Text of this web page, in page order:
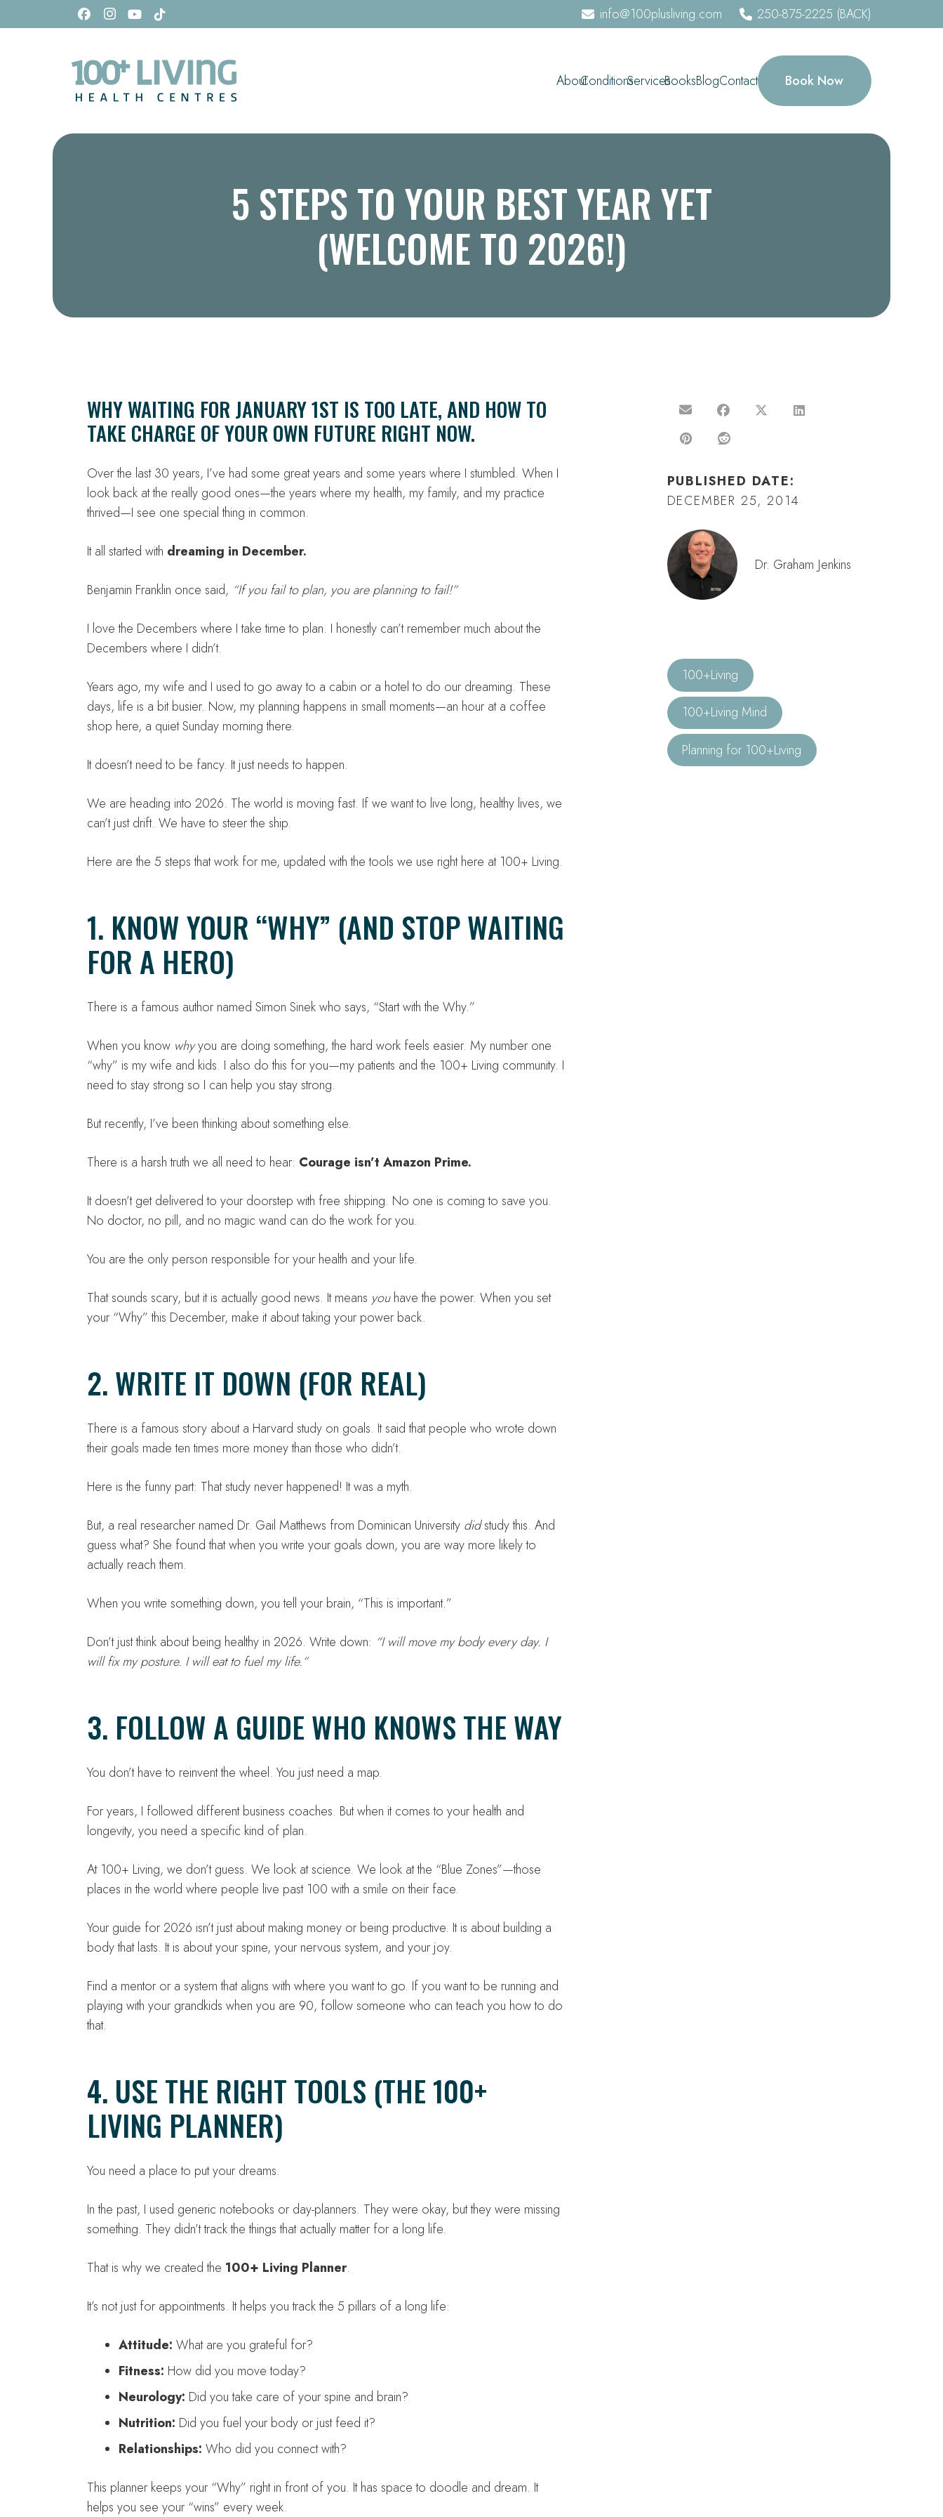
info@100plusliving.com 250-875-2225 (BACK)
AboutConditionsServicesBooksBlogContact Book Now
5 STEPS TO YOUR BEST YEAR YET
(WELCOME TO 2026!)
WHY WAITING FOR JANUARY 1ST IS TOO LATE, AND HOW TO
TAKE CHARGE OF YOUR OWN FUTURE RIGHT NOW.
Over the last 30 years, I’ve had some great years and some years where I stumbled. When I
look back at the really good ones—the years where my health, my family, and my practice
thrived—I see one special thing in common.
It all started with dreaming in December.
Benjamin Franklin once said, “If you fail to plan, you are planning to fail!”
I love the Decembers where I take time to plan. I honestly can’t remember much about the
Decembers where I didn’t.
Years ago, my wife and I used to go away to a cabin or a hotel to do our dreaming. These
days, life is a bit busier. Now, my planning happens in small moments—an hour at a coffee
shop here, a quiet Sunday morning there.
It doesn’t need to be fancy. It just needs to happen.
We are heading into 2026. The world is moving fast. If we want to live long, healthy lives, we
can’t just drift. We have to steer the ship.
Here are the 5 steps that work for me, updated with the tools we use right here at 100+ Living.
1. KNOW YOUR “WHY” (AND STOP WAITING
FOR A HERO)
There is a famous author named Simon Sinek who says, “Start with the Why.”
When you know whyyou are doing something, the hard work feels easier. My number one
“why” is my wife and kids. I also do this for you—my patients and the 100+ Living community. I
need to stay strong so I can help you stay strong.
But recently, I’ve been thinking about something else.
There is a harsh truth we all need to hear: Courage isn’t Amazon Prime.
It doesn’t get delivered to your doorstep with free shipping. No one is coming to save you.
No doctor, no pill, and no magic wand can do the work for you.
You are the only person responsible for your health and your life.
That sounds scary, but it is actually good news. It means youhave the power. When you set
your “Why” this December, make it about taking your power back.
2. WRITE IT DOWN (FOR REAL)
There is a famous story about a Harvard study on goals. It said that people who wrote down
their goals made ten times more money than those who didn’t.
Here is the funny part: That study never happened! It was a myth.
But, a real researcher named Dr. Gail Matthews from Dominican University didstudy this. And
guess what? She found that when you write your goals down, you are way more likely to
actually reach them.
When you write something down, you tell your brain, “This is important.”
Don’t just think about being healthy in 2026. Write down: “I will move my body every day. I
will fix my posture. I will eat to fuel my life.”
3. FOLLOW A GUIDE WHO KNOWS THE WAY
You don’t have to reinvent the wheel. You just need a map.
For years, I followed different business coaches. But when it comes to your health and
longevity, you need a specific kind of plan.
At 100+ Living, we don’t guess. We look at science. We look at the “Blue Zones”—those
places in the world where people live past 100 with a smile on their face.
Your guide for 2026 isn’t just about making money or being productive. It is about building a
body that lasts. It is about your spine, your nervous system, and your joy.
Find a mentor or a system that aligns with where you want to go. If you want to be running and
playing with your grandkids when you are 90, follow someone who can teach you how to do
that.
4. USE THE RIGHT TOOLS (THE 100+
LIVING PLANNER)
You need a place to put your dreams.
In the past, I used generic notebooks or day-planners. They were okay, but they were missing
something. They didn’t track the things that actually matter for a long life.
That is why we created the 100+ Living Planner.
It’s not just for appointments. It helps you track the 5 pillars of a long life:
Attitude: What are you grateful for?
Fitness: How did you move today?
Neurology: Did you take care of your spine and brain?
Nutrition: Did you fuel your body or just feed it?
Relationships: Who did you connect with?
This planner keeps your “Why” right in front of you. It has space to doodle and dream. It
helps you see your “wins” every week.
PUBLISHED DATE:
DECEMBER 25, 2014
Dr. Graham Jenkins
100+Living
100+Living Mind
Planning for 100+Living